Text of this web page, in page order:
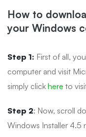
How to
your Windows
Step 1: First of all,
computer and visit
simply click here to
Step 2: Now, scroll
Windows Installer 4.5